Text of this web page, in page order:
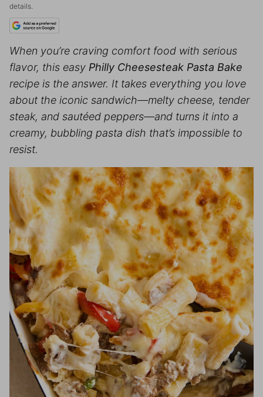
details.
When you’re craving comfort food with serious
flavor, this easy Philly Cheesesteak Pasta Bake
recipe is the answer. It takes everything you love
about the iconic sandwich—melty cheese, tender
steak, and sautéed peppers—and turns it into a
creamy, bubbling pasta dish that’s impossible to
resist.